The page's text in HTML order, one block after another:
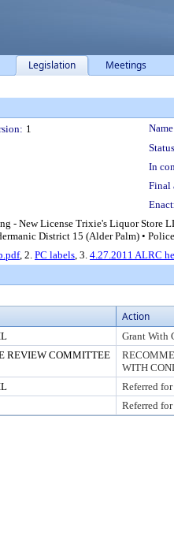
Legislation Meetings
1
In
Final
- New License Trixie's Liquor Store
District 15 (Alder Palm) •
, 2. PC labels, 3. 4.27.2011 ALRC
Action
Grant With
REVIEW COMMITTEE
WITH
Referred
Referred